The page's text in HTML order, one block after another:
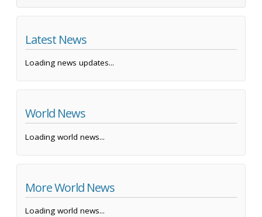
Latest News
Loading news updates...
World News
Loading world news...
More World News
Loading world news...